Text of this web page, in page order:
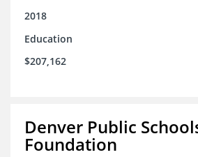
2018
Education
$207,162
Denver Public
Foundation